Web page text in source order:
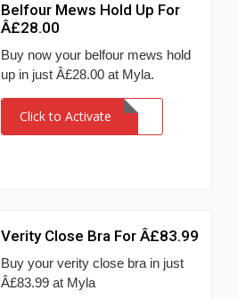
Belfour Mews Hold Up For
Â£28.00
Buy now your belfour mews hold
up in just Â£28.00 at Myla.
Click to Activate
Verity Close Bra For Â£83.99
Buy your verity close bra in just
Â£83.99 at Myla